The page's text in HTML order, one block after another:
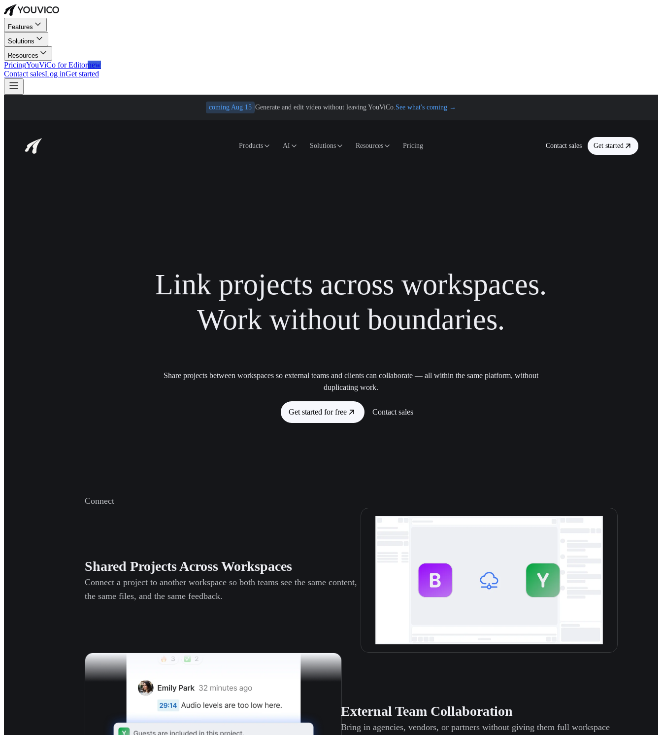
Features
Solutions
Resources
PricingYouViCo for Editornew
Contact salesLog inGet started
coming Aug 15 Generate and edit video without leaving YouViCo.See what's coming →
Products AI Solutions Resources Pricing Contact sales Get started
Link projects across workspaces.
Work without boundaries.
Share projects between workspaces so external teams and clients can collaborate — all within the same platform, without
duplicating work.
Get started for free Contact sales
Connect
Shared Projects Across Workspaces
Connect a project to another workspace so both teams see the same content,
the same files, and the same feedback.
External Team Collaboration
Bring in agencies, vendors, or partners without giving them full workspace